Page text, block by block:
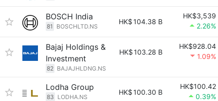
BOSCH India
81 BOSCHLTD.NS
HK$104.38 B
HK$3,539
2.26%
Bajaj Holdings &
Investment
82 BAJAJHLDNG.NS
HK$103.28 B
HK$928.04
1.09%
Lodha Group
83 LODHA.NS
HK$100.30 B
HK$100.42
0.39%